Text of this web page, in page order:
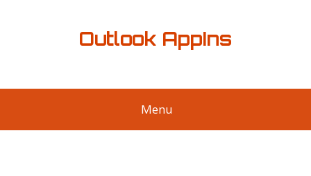
Outlook AppIns
Menu